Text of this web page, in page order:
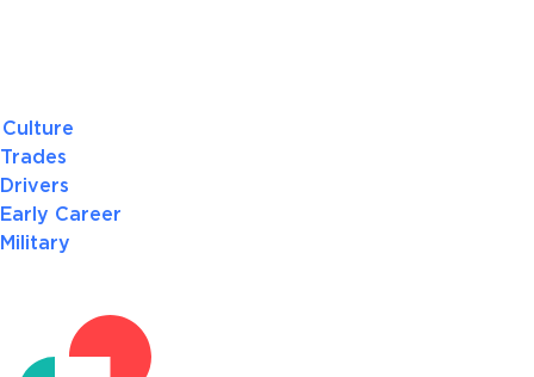
Culture
Trades
Drivers
Early Career
Military